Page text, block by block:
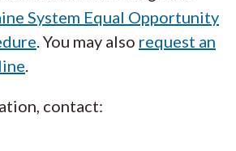
System Equal Opportunity
. You may also request an
contact: